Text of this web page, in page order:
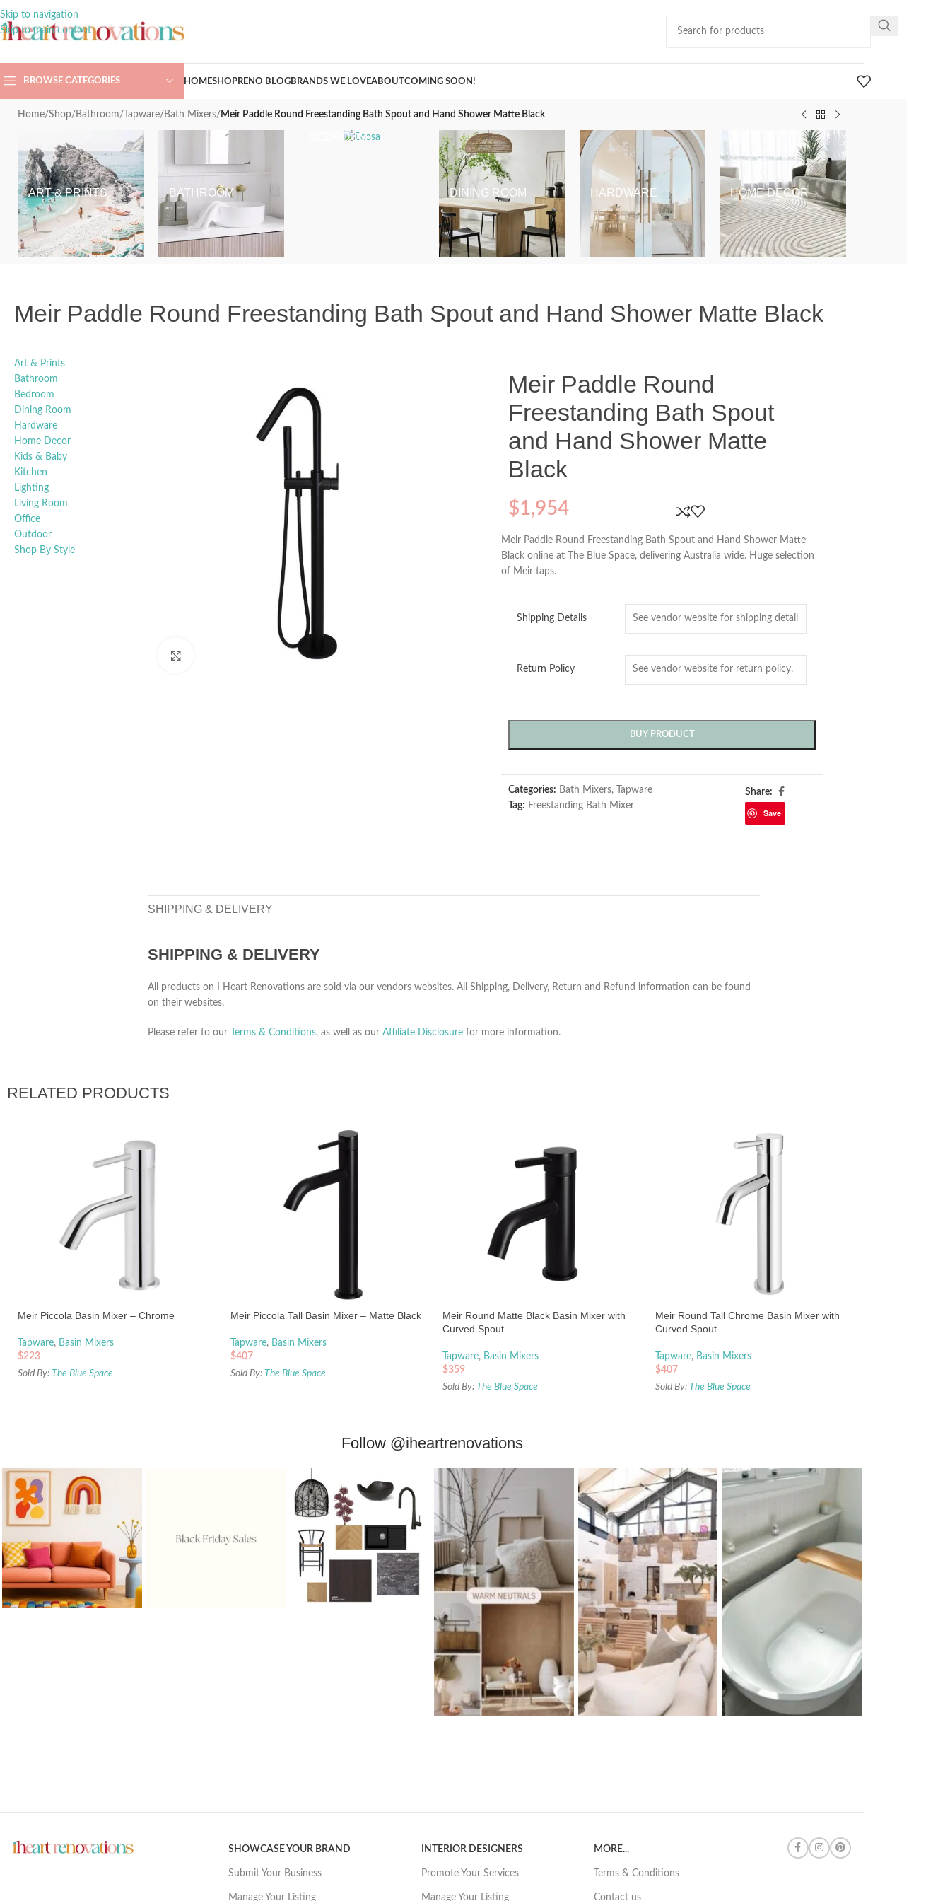
Skip to navigation
Skip to main content
BROWSE CATEGORIES HOMESHOPRENO BLOGBRANDS WE LOVEABOUTCOMING SOON!
Home/Shop/ Bathroom/ Tapware/ Bath Mixers/ Meir Paddle Round Freestanding Bath Spout and Hand Shower Matte Black
ART & PRINTS BATHROOM
BEDROOM
DINING ROOM HARDWARE HOME DECOR
Meir Paddle Round Freestanding Bath Spout and Hand Shower Matte Black
Art & Prints
Bathroom
Bedroom
Dining Room
Hardware
Home Decor
Kids & Baby
Kitchen
Lighting
Living Room
Office
Outdoor
Shop By Style
Meir Paddle Round
Freestanding Bath Spout
and Hand Shower Matte
Black
$1,954
Meir Paddle Round Freestanding Bath Spout and Hand Shower Matte
Black online at The Blue Space, delivering Australia wide. Huge selection
of Meir taps.
Shipping Details
Return Policy
BUY PRODUCT
Categories: Bath Mixers,
Tapware
Tag: Freestanding Bath Mixer
Share:
Save
SHIPPING & DELIVERY
SHIPPING & DELIVERY
All products on I Heart Renovations are sold via our vendors websites. All Shipping, Delivery, Return and Refund information can be found
on their websites.
Please refer to our Terms & Conditions, as well as ourAffiliate Disclosure for more information.
RELATED PRODUCTS
Meir Piccola Basin Mixer – Chrome
Tapware, Basin Mixers
$223
Sold By: The Blue Space
Meir Piccola Tall Basin Mixer – Matte Black
Tapware, Basin Mixers
$407
Sold By: The Blue Space
Meir Round Matte Black Basin Mixer with
Curved Spout
Tapware, Basin Mixers
$359
Sold By: The Blue Space
Meir Round Tall Chrome Basin Mixer with
Curved Spout
Tapware, Basin Mixers
$407
Sold By: The Blue Space
Follow @iheartrenovations
SHOWCASE YOUR BRAND
Submit Your Business
Manage Your Listing
INTERIOR DESIGNERS
Promote Your Services
Manage Your Listing
MORE...
Terms & Conditions
Contact us